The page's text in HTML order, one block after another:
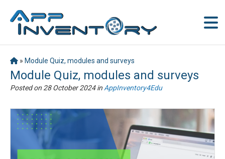
» Module Quiz, modules and surveys
Module Quiz, modules and surveys
Posted on 28 October 2024in AppInventory4Edu